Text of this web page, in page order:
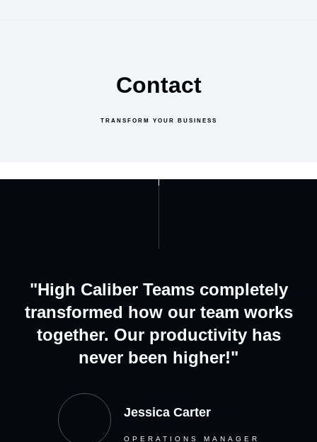
Contact
TRANSFORM YOUR BUSINESS
"High Caliber Teams completely
transformed how our team works
together. Our productivity has
never been higher!"
Jessica Carter
OPERATIONS MANAGER